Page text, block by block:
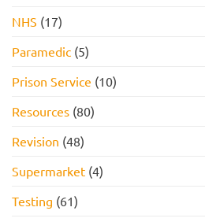
NHS (17)
Paramedic (5)
Prison Service (10)
Resources (80)
Revision (48)
Supermarket (4)
Testing (61)